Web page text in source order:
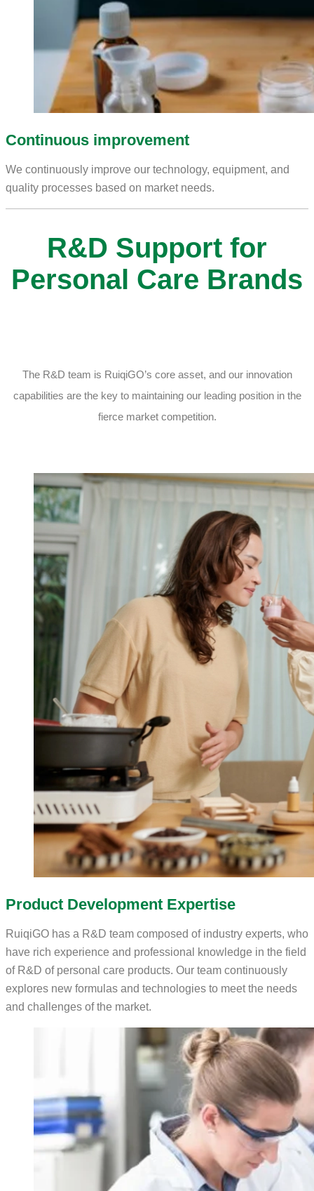
Continuous improvement
We continuously improve our technology, equipment, and
quality processes based on market needs.
R&D Support for
Personal Care Brands
The R&D team is RuiqiGO’s core asset, and our innovation
capabilities are the key to maintaining our leading position in the
fierce market competition.
Product Development Expertise
RuiqiGO has a R&D team composed of industry experts, who
have rich experience and professional knowledge in the field
of R&D of personal care products. Our team continuously
explores new formulas and technologies to meet the needs
and challenges of the market.